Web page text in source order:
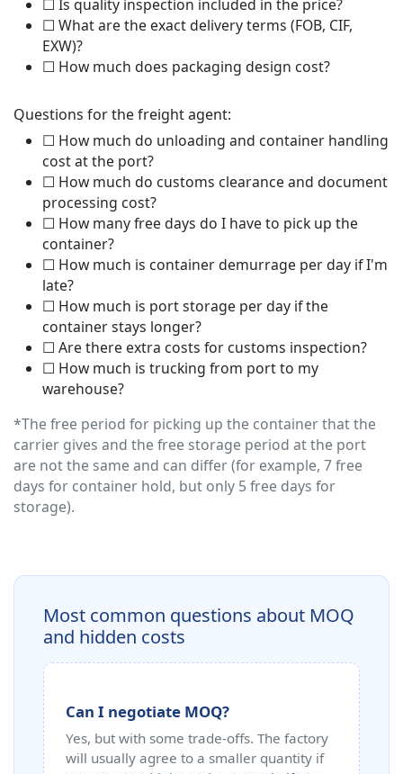
☐ Is quality inspection included in the price?
☐ What are the exact delivery terms (FOB, CIF,
EXW)?
☐ How much does packaging design cost?
Questions for the freight agent:
☐ How much do unloading and container handling
cost at the port?
☐ How much do customs clearance and document
processing cost?
☐ How many free days do I have to pick up the
container?
☐ How much is container demurrage per day if I'm
late?
☐ How much is port storage per day if the
container stays longer?
☐ Are there extra costs for customs inspection?
☐ How much is trucking from port to my
warehouse?
*The free period for picking up the container that the
carrier gives and the free storage period at the port
are not the same and can differ (for example, 7 free
days for container hold, but only 5 free days for
storage).
Most common questions about MOQ
and hidden costs
Can I negotiate MOQ?
Yes, but with some trade-offs. The factory
will usually agree to a smaller quantity if